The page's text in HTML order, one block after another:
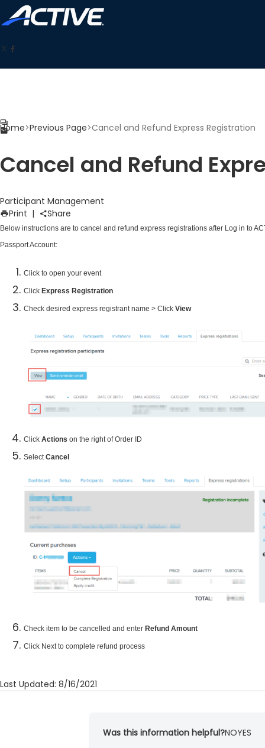
Home>Previous Page>Cancel and Refund Express Registration
Cancel and Refund
Participant Management
Print | Share
Below instructions are to cancel and refund express registrations after Log in to
Passport Account:
Click to open your event
Click Express Registration
Check desired express registrant name > Click View
Click Actions on the right of Order ID
SelectCancel
Check item to be cancelled and enter Refund Amount
Click Next to complete refund process
Last Updated: 8/16/2021
Was this information helpful?NOYES